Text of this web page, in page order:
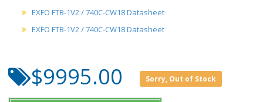
EXFO FTB-1V2 / 740C-CW18 Datasheet
EXFO FTB-1V2 / 740C-CW18 Datasheet
$9995.00 Sorry, Out of Stock